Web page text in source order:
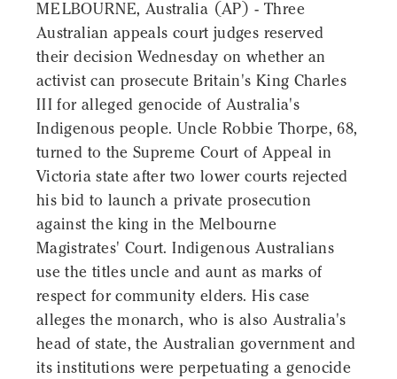
MELBOURNE, Australia (AP) - Three
Australian appeals court judges reserved
their decision Wednesday on whether an
activist can prosecute Britain's King Charles
III for alleged genocide of Australia's
Indigenous people. Uncle Robbie Thorpe, 68,
turned to the Supreme Court of Appeal in
Victoria state after two lower courts rejected
his bid to launch a private prosecution
against the king in the Melbourne
Magistrates' Court. Indigenous Australians
use the titles uncle and aunt as marks of
respect for community elders. His case
alleges the monarch, who is also Australia's
head of state, the Australian government and
its institutions were perpetuating a genocide